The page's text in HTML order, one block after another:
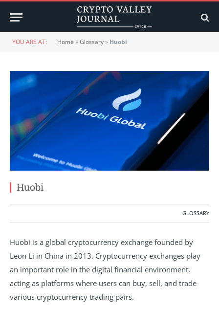
YOU ARE AT: Home »Glossary» Huobi
Huobi
GLOSSARY
Huobi is a global cryptocurrency exchange founded by
Leon Li in China in 2013. Cryptocurrency exchanges play
an important role in the digital financial environment,
acting as platforms where users can buy, sell, and trade
various cryptocurrency trading pairs.